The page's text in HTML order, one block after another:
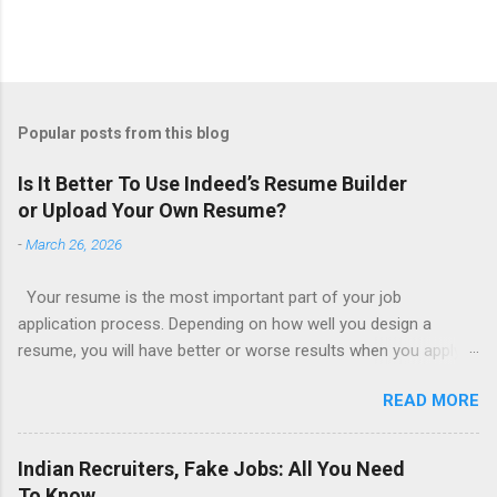
Popular posts from this blog
Is It Better To Use Indeed’s Resume Builder
or Upload Your Own Resume?
-March 26, 2026
Your resume is the most important part of your job
application process. Depending on how well you design a
resume, you will have better or worse results when you apply
writing services; many of which are overpriced or not reliable
sadly. Even if you happen to be in a college that will prepare a
resume for you (most city and state colleges provide free
resume writing services) it’s not a guarantee that you will get a
READ MORE
Indian Recruiters, Fake Jobs: All You Need